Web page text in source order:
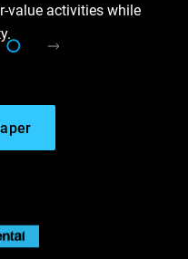
value activities while